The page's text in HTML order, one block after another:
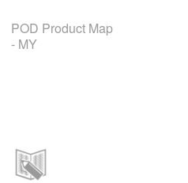
POD Product Map
- MY